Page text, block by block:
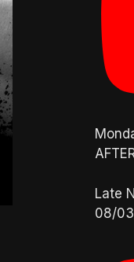
Late
08/